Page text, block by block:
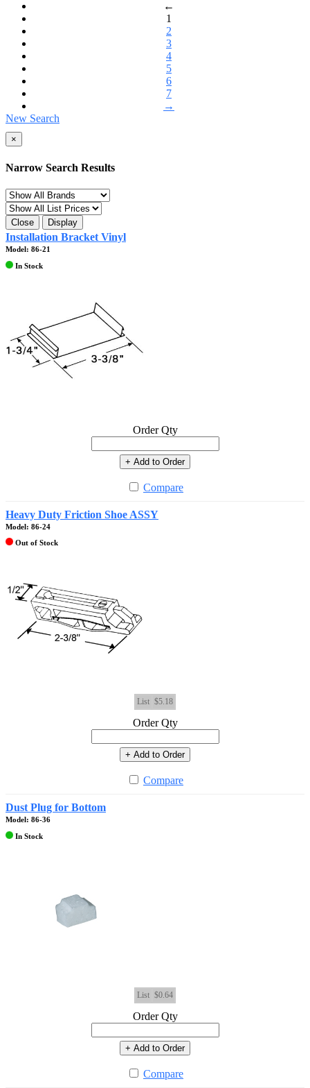
←
1
2
3
4
5
6
7
→
New Search
×
Narrow Search Results
Close Display
Installation Bracket Vinyl
Model: 86-21
In Stock
Order Qty
+ Add to Order
Compare
Heavy Duty Friction Shoe ASSY
Model: 86-24
Out of Stock
List $5.18
Order Qty
+ Add to Order
Compare
Dust Plug for Bottom
Model: 86-36
In Stock
List $0.64
Order Qty
+ Add to Order
Compare